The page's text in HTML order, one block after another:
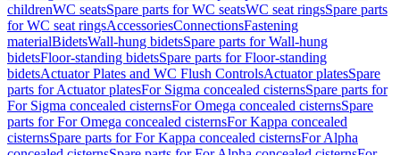
childrenWC seatsSpare parts for WC seatsWC seat ringsSpare parts
for WC seat ringsAccessoriesConnectionsFastening
materialBidetsWall-hung bidetsSpare parts for Wall-hung
bidetsFloor-standing bidetsSpare parts for Floor-standing
bidetsActuator Plates and WC Flush ControlsActuator platesSpare
parts for Actuator platesFor Sigma concealed cisternsSpare parts for
For Sigma concealed cisternsFor Omega concealed cisternsSpare
parts for For Omega concealed cisternsFor Kappa concealed
cisternsSpare parts for For Kappa concealed cisternsFor Alpha